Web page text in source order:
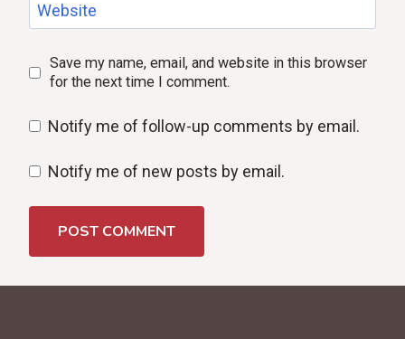
Website
Save my name, email, and website in this browser
for the next time I comment.
Notify me of follow-up comments by email.
Notify me of new posts by email.